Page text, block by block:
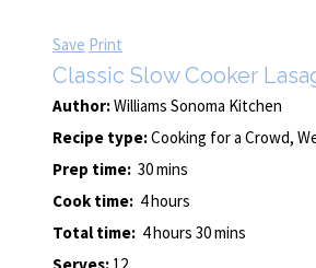
Save Print
Classic Slow Cooker
Author:Williams Sonoma Kitchen
Recipe type:Cooking for a Crowd,
Prep time: 30 mins
Cook time: 4 hours
Total time: 4 hours 30 mins